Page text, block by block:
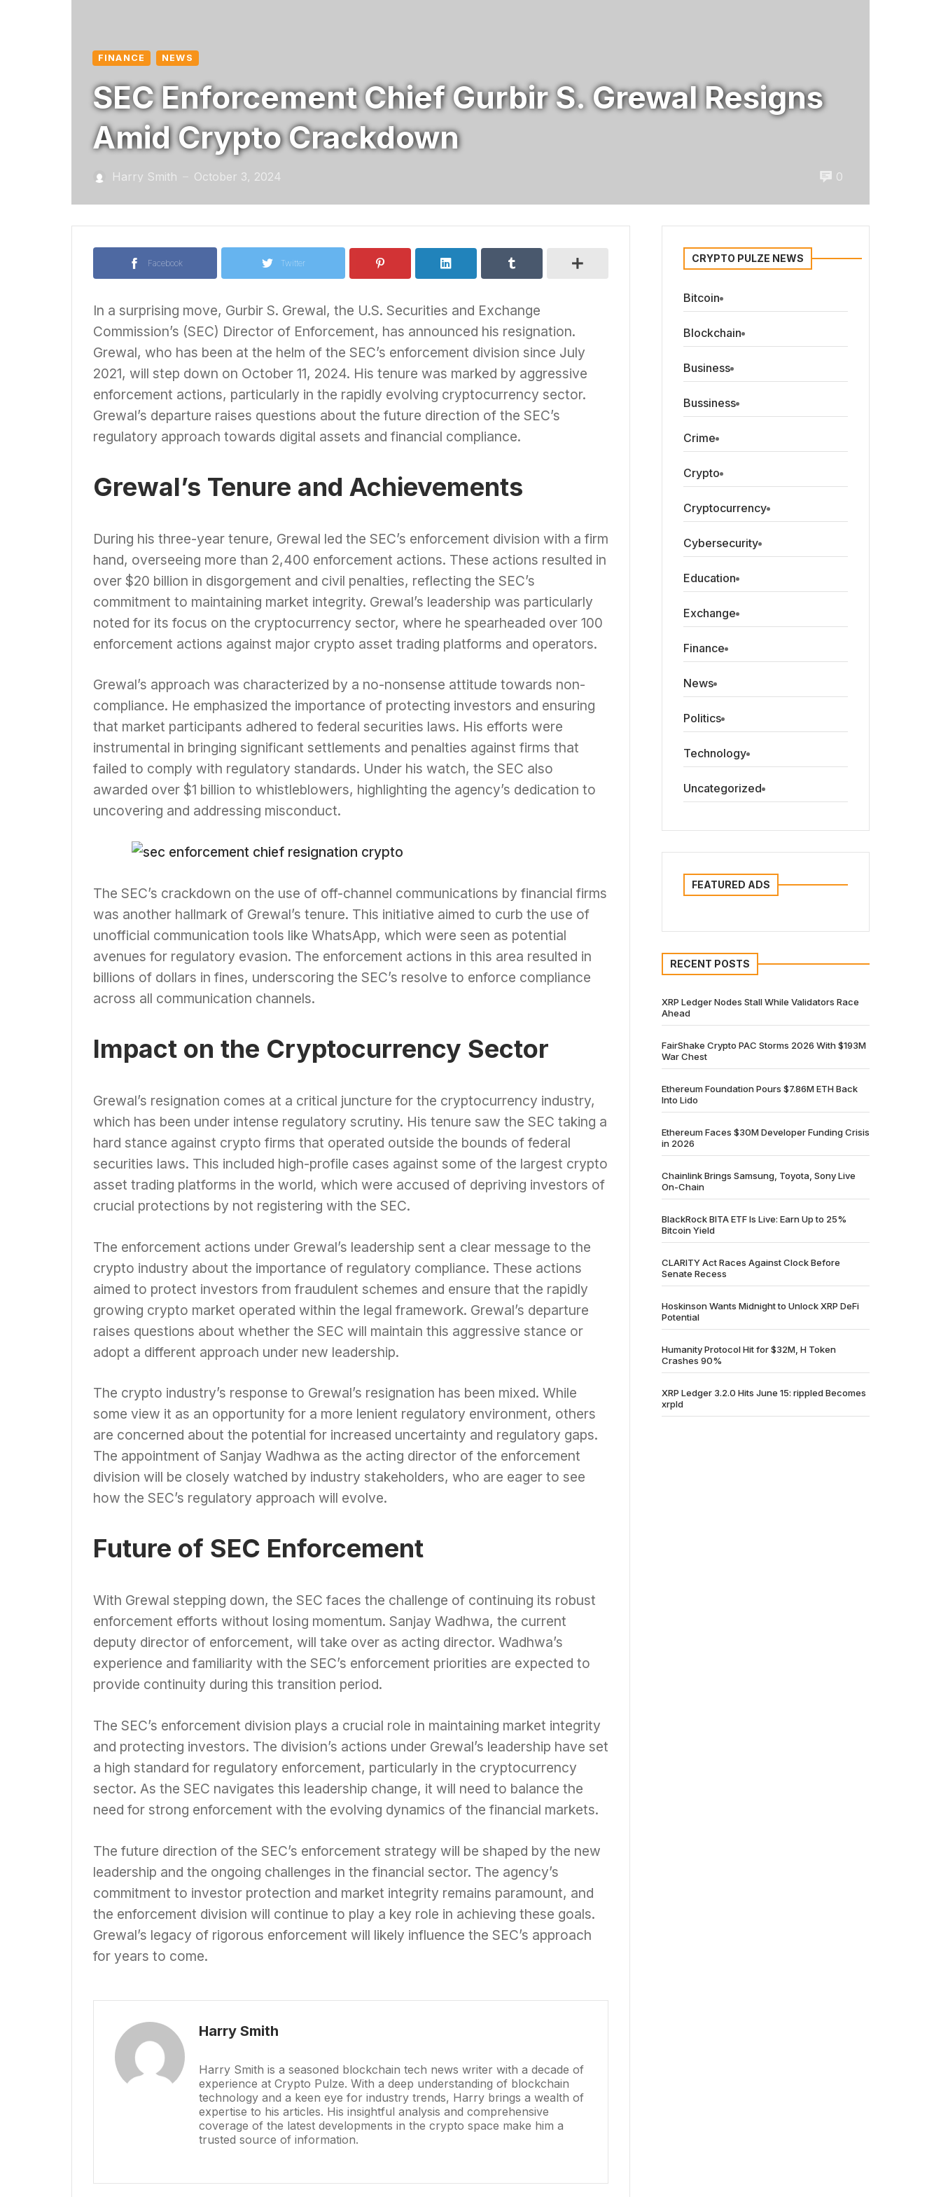
FINANCE NEWS
SEC Enforcement Chief Gurbir S. Grewal Resigns
Amid Crypto Crackdown
Harry Smith — October 3, 2024 0
Facebook Twitter
In a surprising move, Gurbir S. Grewal, the U.S. Securities and Exchange
Commission’s (SEC) Director of Enforcement, has announced his resignation.
Grewal, who has been at the helm of the SEC’s enforcement division since July
2021, will step down on October 11, 2024. His tenure was marked by aggressive
enforcement actions, particularly in the rapidly evolving cryptocurrency sector.
Grewal’s departure raises questions about the future direction of the SEC’s
regulatory approach towards digital assets and financial compliance.
Grewal’s Tenure and Achievements
During his three-year tenure, Grewal led the SEC’s enforcement division with a firm
hand, overseeing more than 2,400 enforcement actions. These actions resulted in
over $20 billion in disgorgement and civil penalties, reflecting the SEC’s
commitment to maintaining market integrity. Grewal’s leadership was particularly
noted for its focus on the cryptocurrency sector, where he spearheaded over 100
enforcement actions against major crypto asset trading platforms and operators.
Grewal’s approach was characterized by a no-nonsense attitude towards non-
compliance. He emphasized the importance of protecting investors and ensuring
that market participants adhered to federal securities laws. His efforts were
instrumental in bringing significant settlements and penalties against firms that
failed to comply with regulatory standards. Under his watch, the SEC also
awarded over $1 billion to whistleblowers, highlighting the agency’s dedication to
uncovering and addressing misconduct.
The SEC’s crackdown on the use of off-channel communications by financial firms
was another hallmark of Grewal’s tenure. This initiative aimed to curb the use of
unofficial communication tools like WhatsApp, which were seen as potential
avenues for regulatory evasion. The enforcement actions in this area resulted in
billions of dollars in fines, underscoring the SEC’s resolve to enforce compliance
across all communication channels.
Impact on the Cryptocurrency Sector
Grewal’s resignation comes at a critical juncture for the cryptocurrency industry,
which has been under intense regulatory scrutiny. His tenure saw the SEC taking a
hard stance against crypto firms that operated outside the bounds of federal
securities laws. This included high-profile cases against some of the largest crypto
asset trading platforms in the world, which were accused of depriving investors of
crucial protections by not registering with the SEC.
The enforcement actions under Grewal’s leadership sent a clear message to the
crypto industry about the importance of regulatory compliance. These actions
aimed to protect investors from fraudulent schemes and ensure that the rapidly
growing crypto market operated within the legal framework. Grewal’s departure
raises questions about whether the SEC will maintain this aggressive stance or
adopt a different approach under new leadership.
The crypto industry’s response to Grewal’s resignation has been mixed. While
some view it as an opportunity for a more lenient regulatory environment, others
are concerned about the potential for increased uncertainty and regulatory gaps.
The appointment of Sanjay Wadhwa as the acting director of the enforcement
division will be closely watched by industry stakeholders, who are eager to see
how the SEC’s regulatory approach will evolve.
Future of SEC Enforcement
With Grewal stepping down, the SEC faces the challenge of continuing its robust
enforcement efforts without losing momentum. Sanjay Wadhwa, the current
deputy director of enforcement, will take over as acting director. Wadhwa’s
experience and familiarity with the SEC’s enforcement priorities are expected to
provide continuity during this transition period.
The SEC’s enforcement division plays a crucial role in maintaining market integrity
and protecting investors. The division’s actions under Grewal’s leadership have set
a high standard for regulatory enforcement, particularly in the cryptocurrency
sector. As the SEC navigates this leadership change, it will need to balance the
need for strong enforcement with the evolving dynamics of the financial markets.
The future direction of the SEC’s enforcement strategy will be shaped by the new
leadership and the ongoing challenges in the financial sector. The agency’s
commitment to investor protection and market integrity remains paramount, and
the enforcement division will continue to play a key role in achieving these goals.
Grewal’s legacy of rigorous enforcement will likely influence the SEC’s approach
for years to come.
Harry Smith
Harry Smith is a seasoned blockchain tech news writer with a decade of
experience at Crypto Pulze. With a deep understanding of blockchain
technology and a keen eye for industry trends, Harry brings a wealth of
expertise to his articles. His insightful analysis and comprehensive
coverage of the latest developments in the crypto space make him a
trusted source of information.
CRYPTO PULZE NEWS
Bitcoin
Blockchain
Business
Bussiness
Crime
Crypto
Cryptocurrency
Cybersecurity
Education
Exchange
Finance
News
Politics
Technology
Uncategorized
FEATURED ADS
RECENT POSTS
XRP Ledger Nodes Stall While Validators Race
Ahead
FairShake Crypto PAC Storms 2026 With $193M
War Chest
Ethereum Foundation Pours $7.86M ETH Back
Into Lido
Ethereum Faces $30M Developer Funding Crisis
in 2026
Chainlink Brings Samsung, Toyota, Sony Live
On-Chain
BlackRock BITA ETF Is Live: Earn Up to 25%
Bitcoin Yield
CLARITY Act Races Against Clock Before
Senate Recess
Hoskinson Wants Midnight to Unlock XRP DeFi
Potential
Humanity Protocol Hit for $32M, H Token
Crashes 90%
XRP Ledger 3.2.0 Hits June 15: rippled Becomes
xrpld